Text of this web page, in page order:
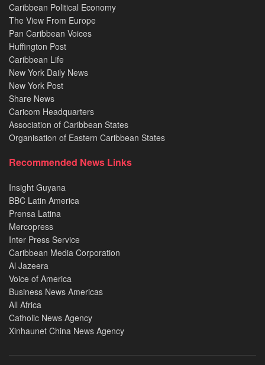
Caribbean Political Economy
The View From Europe
Pan Caribbean Voices
Huffington Post
Caribbean Life
New York Daily News
New York Post
Share News
Caricom Headquarters
Association of Caribbean States
Organisation of Eastern Caribbean States
Recommended News Links
Insight Guyana
BBC Latin America
Prensa Latina
Mercopress
Inter Press Service
Caribbean Media Corporation
Al Jazeera
Voice of America
Business News Americas
All Africa
Catholic News Agency
Xinhaunet China News Agency